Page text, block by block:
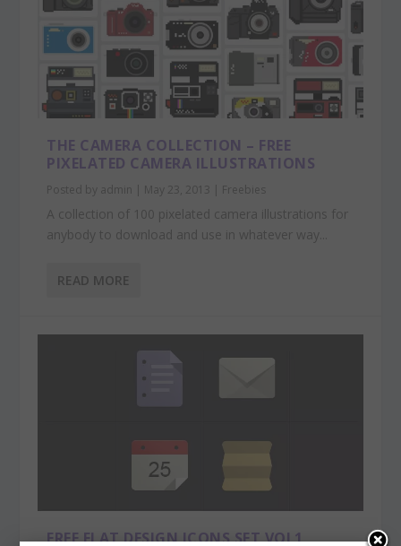
THE CAMERA COLLECTION – FREE
PIXELATED CAMERA ILLUSTRATIONS
Posted by admin | May 23, 2013 | Freebies
A collection of 100 pixelated camera illustrations for
anybody to download and use in whatever way...
READ MORE
FREE FLAT DESIGN ICONS SET VOL1